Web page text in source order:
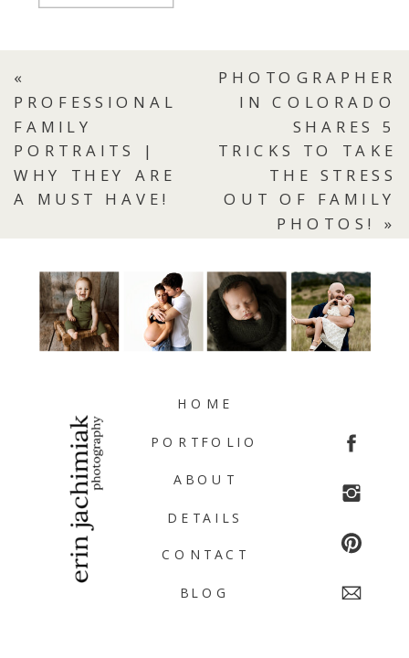
PHOTOGRAPHER
IN COLORADO
SHARES 5
TRICKS TO TAKE
THE STRESS
OUT OF FAMILY
PHOTOS!
»
«
PROFESSIONAL
FAMILY
PORTRAITS |
WHY THEY ARE
A MUST HAVE!
BLOG
CONTACT
DETAILS
ABOUT
PORTFOLIO
HOME